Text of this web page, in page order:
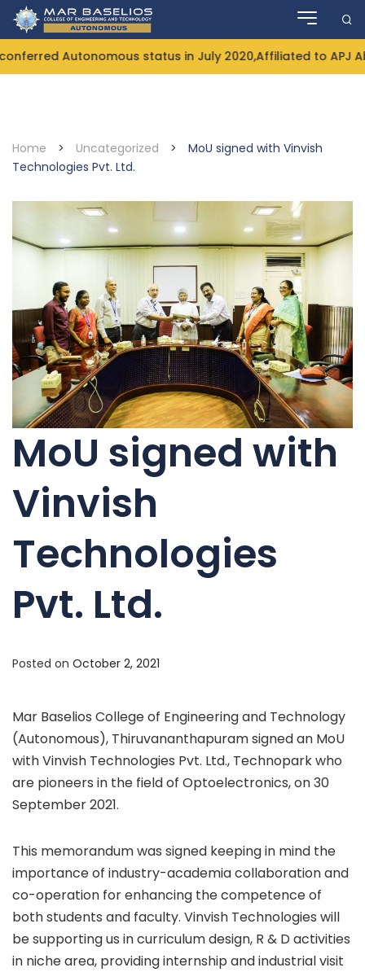
Skip
Autonomous status in July 2020,Affiliated to APJ
Home > Uncategorized >
MoU signed with Vinvish
Technologies Pvt. Ltd.
MoU signed with
Vinvish
Technologies
Pvt. Ltd.
Posted on October 2, 2021
Mar Baselios College of Engineering and Technology
(Autonomous), Thiruvananthapuram signed an MoU
with Vinvish Technologies Pvt. Ltd., Technopark who
are pioneers in the field of Optoelectronics, on 30
September 2021.
This memorandum was signed keeping in mind the
importance of industry-academia collaboration and
co-operation for enhancing the competence of
both students and faculty. Vinvish Technologies will
be supporting us in curriculum design, R & D activities
in niche area, providing internship and industrial visit